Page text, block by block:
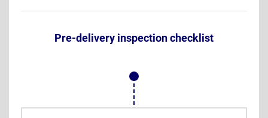
Pre-delivery inspection checklist